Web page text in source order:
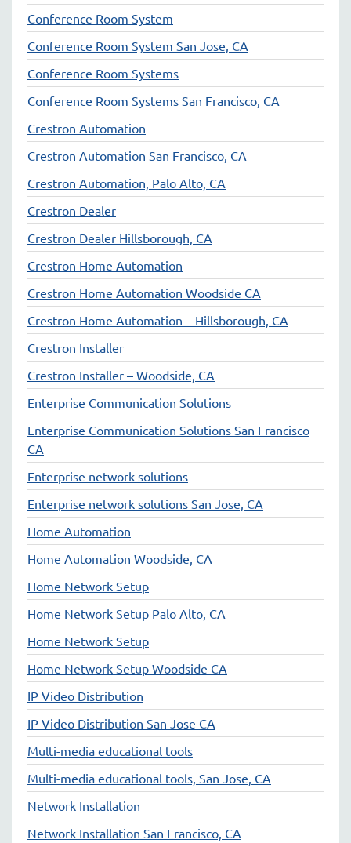
Conference Room System
Conference Room System San Jose, CA
Conference Room Systems
Conference Room Systems San Francisco, CA
Crestron Automation
Crestron Automation San Francisco, CA
Crestron Automation, Palo Alto, CA
Crestron Dealer
Crestron Dealer Hillsborough, CA
Crestron Home Automation
Crestron Home Automation Woodside CA
Crestron Home Automation – Hillsborough, CA
Crestron Installer
Crestron Installer – Woodside, CA
Enterprise Communication Solutions
Enterprise Communication Solutions San Francisco
CA
Enterprise network solutions
Enterprise network solutions San Jose, CA
Home Automation
Home Automation Woodside, CA
Home Network Setup
Home Network Setup Palo Alto, CA
Home Network Setup
Home Network Setup Woodside CA
IP Video Distribution
IP Video Distribution San Jose CA
Multi-media educational tools
Multi-media educational tools, San Jose, CA
Network Installation
Network Installation San Francisco, CA